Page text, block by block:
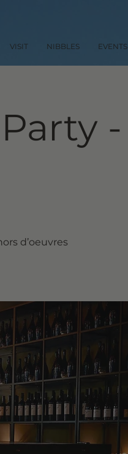
VISIT NIBBLES EVENTS
-
d’oeuvres